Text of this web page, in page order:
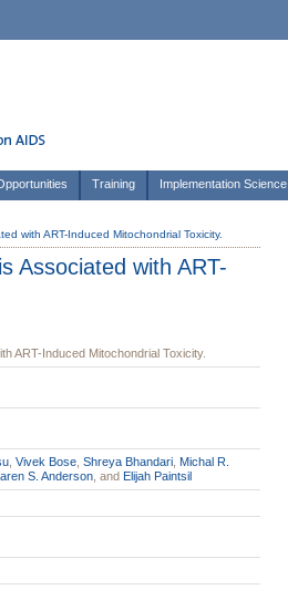
Training Implementation Science
with ART-Induced Mitochondrial Toxicity.
Associated with ART-
ART-Induced Mitochondrial Toxicity.
Vivek Bose Shreya Bhandari Michal R.
S. Anderson , and Elijah Paintsil